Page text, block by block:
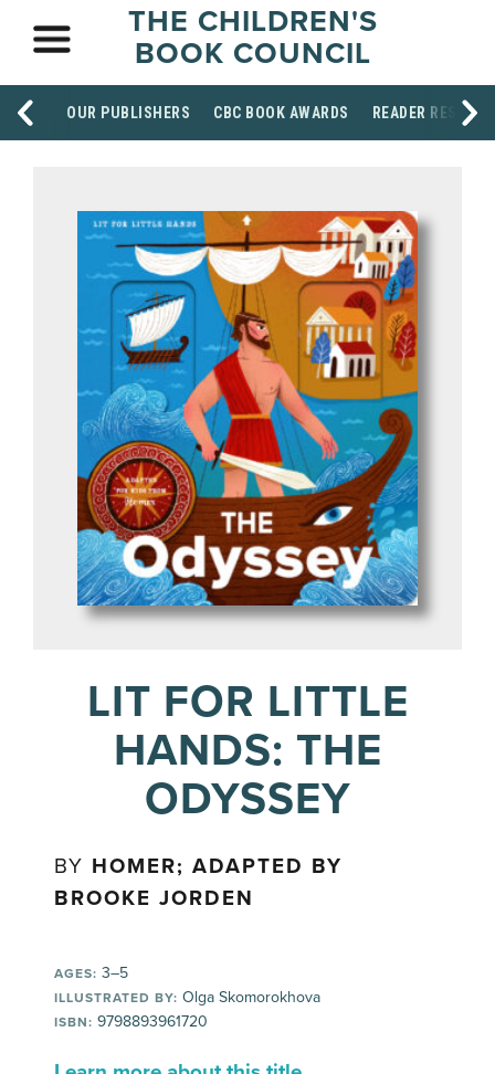
THE CHILDREN'S
BOOK COUNCIL
OUR PUBLISHERS CBC BOOK AWARDS READER
LIT FOR LITTLE
HANDS: THE
ODYSSEY
BY HOMER; ADAPTED BY
BROOKE JORDEN
AGES: 3–5
ILLUSTRATED BY: Olga Skomorokhova
ISBN: 9798893961720